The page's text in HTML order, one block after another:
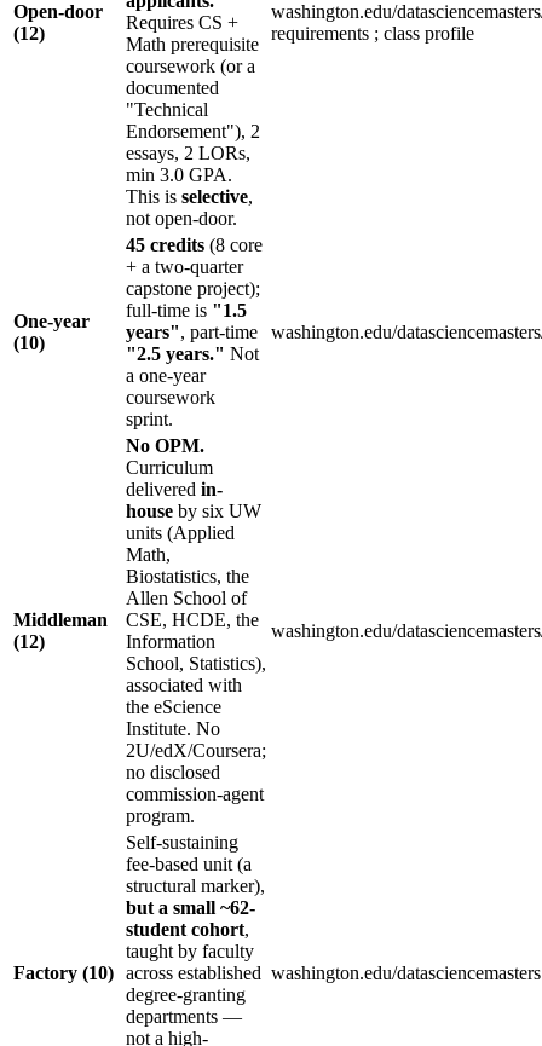
Open-door
(12)
Requires CS +
Math prerequisite
coursework (or a
documented
"Technical
Endorsement"), 2
essays, 2 LORs,
min 3.0 GPA.
This is selective,
not open-door.
washington.edu/
requirements ; class profile
One-year
(10)
45 credits (8 core
+ a two-quarter
capstone project);
full-time is "1.5
years", part-time
"2.5 years." Not
a one-year
coursework
sprint.
washington.edu/
Middleman
(12)
No OPM.
Curriculum
delivered in-
house by six UW
units (Applied
Math,
Biostatistics, the
Allen School of
CSE, HCDE, the
Information
School, Statistics),
associated with
the eScience
Institute. No
2U/edX/Coursera;
no disclosed
commission-agent
program.
washington.edu/
Factory (10)
Self-sustaining
fee-based unit (a
structural marker),
but a small ~62-
student cohort,
taught by faculty
across established
degree-granting
departments —
not a high-
washington.edu/